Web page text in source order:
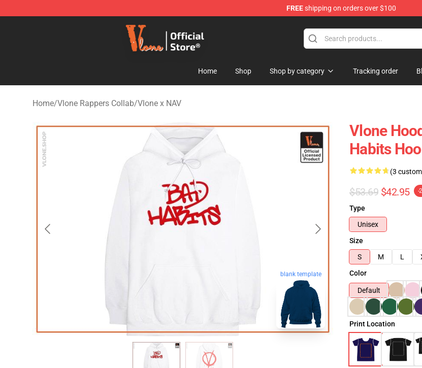
FREEshipping on orders over $100
Vlone Store - Official Vlone Merchandise Shop
Home Shop Shop by category Tracking order
Home/Vlone Rappers Collab/Vlone x NAV
blank template
Vlone
Habits
(3
$53.69 $42.95 -
Type
Unisex
Size
S
M L
Color
Default
Print Location